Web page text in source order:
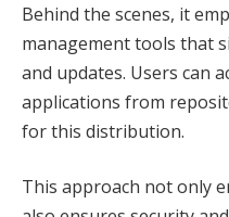
Behind the scenes, it
management tools that
and updates. Users can
applications from
for this distribution.
This approach not only